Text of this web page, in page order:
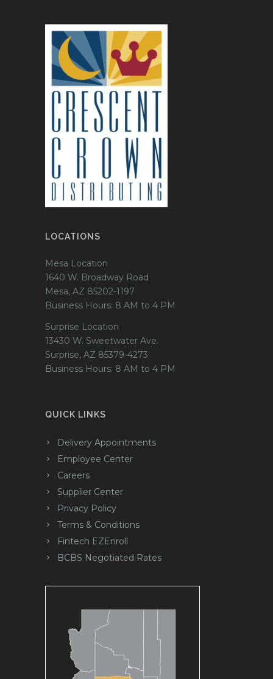
LOCATIONS
Mesa Location
1640 W. Broadway Road
Mesa, AZ 85202-1197
Business Hours: 8 AM to 4 PM
Surprise Location
13430 W. Sweetwater Ave.
Surprise, AZ 85379-4273
Business Hours: 8 AM to 4 PM
QUICK LINKS
Delivery Appointments
Employee Center
Careers
Supplier Center
Privacy Policy
Terms & Conditions
Fintech EZEnroll
BCBS Negotiated Rates